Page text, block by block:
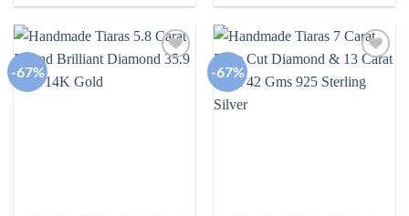
-67% -67%
wishlist